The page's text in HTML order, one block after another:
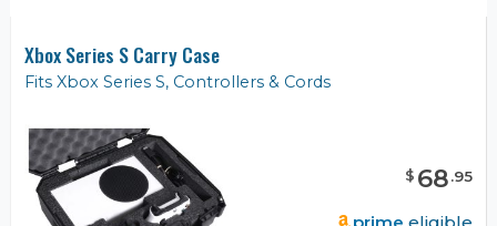
Xbox Series S Carry Case
Fits Xbox Series S, Controllers & Cords
$ 68.95